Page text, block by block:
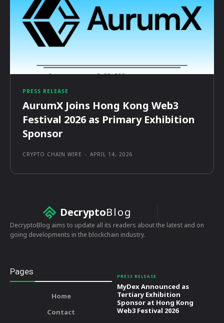
PRESS RELEASE
AurumX Joins Hong Kong Web3
Festival 2026 as Primary Exhibition
Sponsor
CRYPTO CHAIN WIRE - APRIL 14, 2026
DecryptoBlog
DecryptoBlog aims to update all its readers about the latest and on
going developments in the blockchain industry.
Pages
Home
Contact
PRESS RELEASE
MyDex Announced as
Tertiary Exhibition
Sponsor at Hong Kong
Web3 Festival 2026